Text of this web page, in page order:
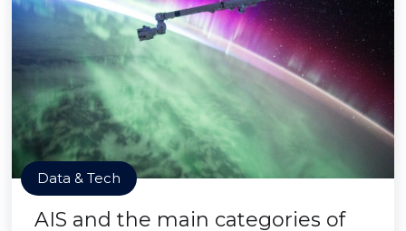
Data & Tech
AIS and the main categories of